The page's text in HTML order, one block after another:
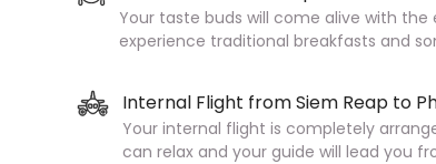
Your taste buds will come alive with
experience traditional breakfasts and
Internal Flight from Siem Reap to
Your internal flight is completely
can relax and your guide will lead you